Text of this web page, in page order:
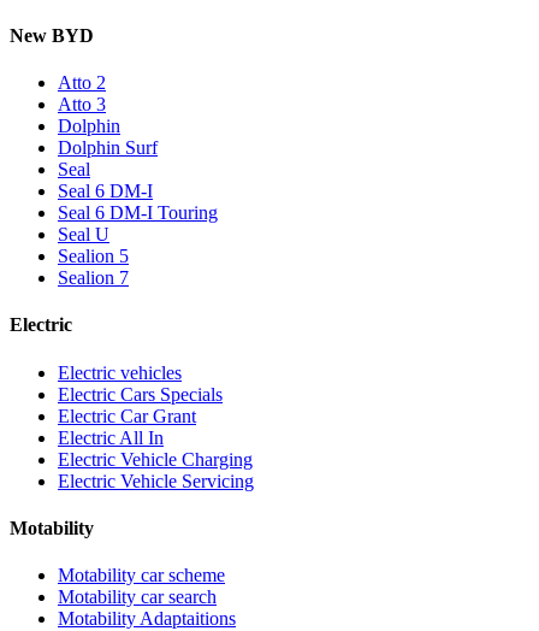
New BYD
Atto 2
Atto 3
Dolphin
Dolphin Surf
Seal
Seal 6 DM-I
Seal 6 DM-I Touring
Seal U
Sealion 5
Sealion 7
Electric
Electric vehicles
Electric Cars Specials
Electric Car Grant
Electric All In
Electric Vehicle Charging
Electric Vehicle Servicing
Motability
Motability car scheme
Motability car search
Motability Adaptaitions